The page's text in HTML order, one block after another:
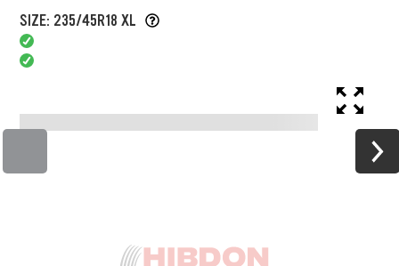
SIZE: 235/45R18 XL